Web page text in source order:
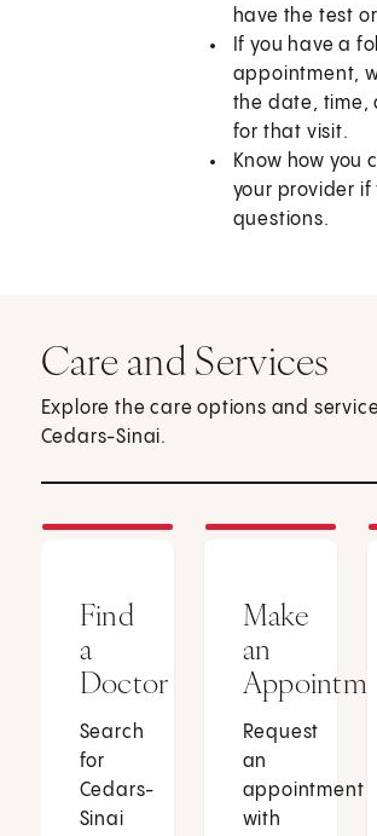
have the test
If you have a
appointment,
the date, time,
for that visit.
Know how you
your provider if
questions.
Care and Services
Explore the care options and
Cedars-Sinai.
Find
a
Doctor
Search
for
Cedars-
Sinai
Make
an
Request
an
appointment
with